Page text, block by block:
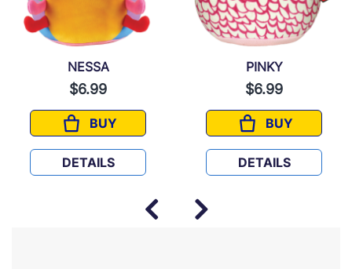
NESSA
$6.99
BUY
NESSA
DETAILS
PINKY
$6.99
BUY
PINKY
DETAILS